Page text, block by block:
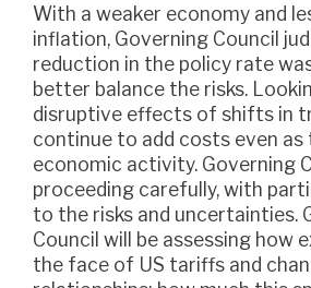
With a weaker economy and less upside risk to
inflation, Governing Council
reduction in the policy rate
better balance the risks.
disruptive effects of shifts in
continue to add costs even as
economic activity. Governing
proceeding carefully, with
to the risks and uncertainties.
Council will be assessing how
the face of US tariffs and